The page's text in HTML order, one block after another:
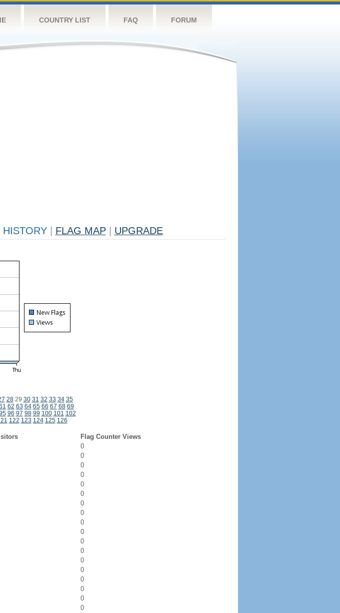
COUNTRY LIST FAQ FORUM
HISTORY FLAG MAP UPGRADE
2829 30 31 32 33 34 35
62 63 64 65 66 67 68 69
96 97 98 99 100 101 102
122 123 124 125 126
Flag Counter Views
0
0
0
0
0
0
0
0
0
0
0
0
0
0
0
0
0
0